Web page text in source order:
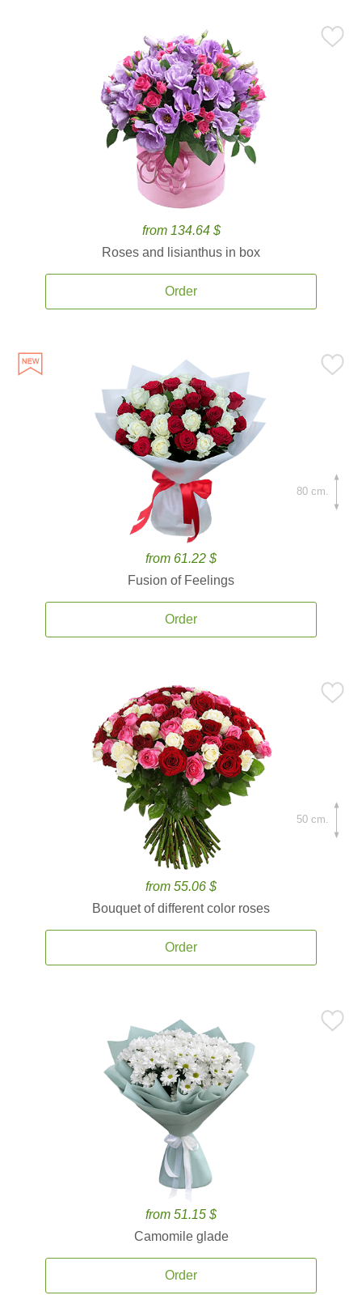
from 134.64 $
Roses and lisianthus in box
Order
from 61.22 $
Fusion of Feelings
Order
80 cm.
from 55.06 $
Bouquet of different color roses
Order
50 cm.
from 51.15 $
Camomile glade
Order